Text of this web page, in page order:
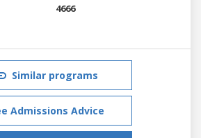
4666
Similar programs
Admissions Advice